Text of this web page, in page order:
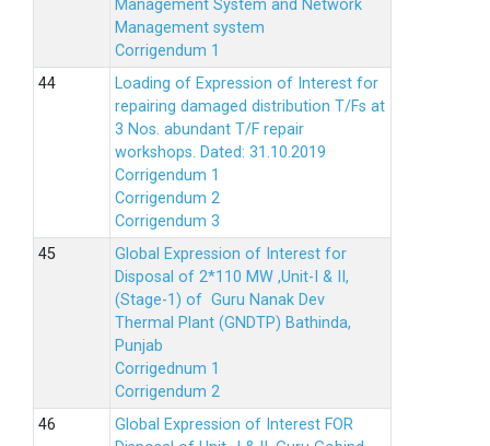
Management System and Network
Management system
Corrigendum 1
Loading of Expression of Interest for
repairing damaged distribution T/Fs at
3 Nos. abundant T/F repair
workshops. Dated: 31.10.2019
Corrigendum 1
Corrigendum 2
Corrigendum 3
Global Expression of Interest for
Disposal of 2*110 MW ,Unit-I & II,
(Stage-1) of Guru Nanak Dev
Thermal Plant (GNDTP) Bathinda,
Punjab
Corrigednum 1
Corrigendum 2
Global Expression of Interest FOR